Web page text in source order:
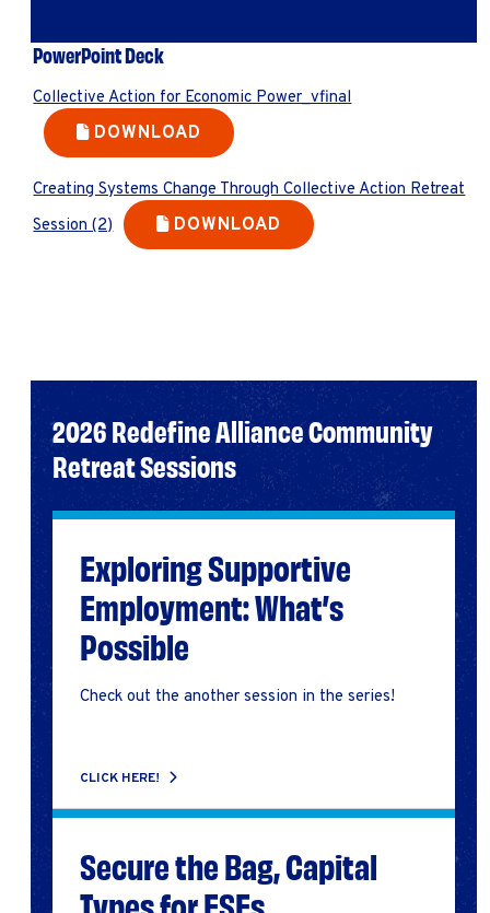
PowerPoint Deck
Collective Action for Economic Power_vfinal
DOWNLOAD
Creating Systems Change Through Collective Action Retreat
Session (2)
DOWNLOAD
2026 Redefine Alliance Community
Retreat Sessions
Exploring Supportive
Employment: What’s
Possible
Check out the another session in the series!
CLICK HERE!
Secure the Bag, Capital
Types for ESEs